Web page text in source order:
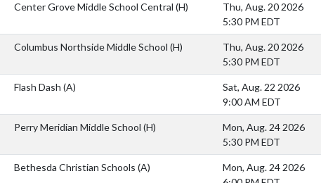
Center Grove Middle School Central (H)
Thu, Aug. 20 2026
5:30 PM EDT
Columbus Northside Middle School (H)
Thu, Aug. 20 2026
5:30 PM EDT
Flash Dash (A)
Sat, Aug. 22 2026
9:00 AM EDT
Perry Meridian Middle School (H)
Mon, Aug. 24 2026
5:30 PM EDT
Bethesda Christian Schools (A)
Mon, Aug. 24 2026